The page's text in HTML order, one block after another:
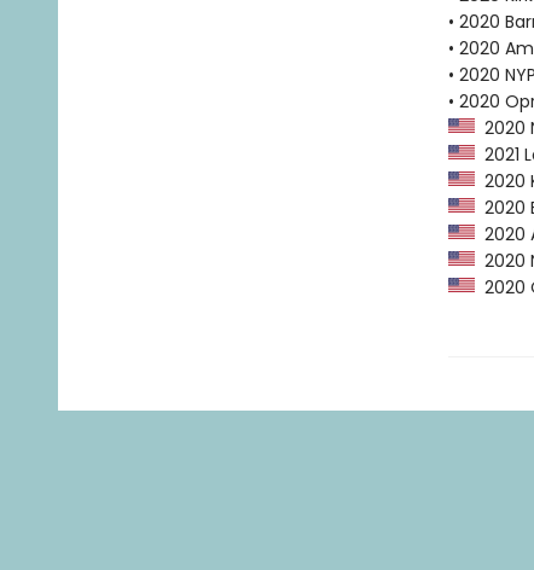
• 2020
• 2020
• 2020
• 2020
2020
2021
2020
2020
2020
2020
2020